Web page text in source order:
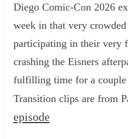
Diego Comic-Con 2026
week in that very
participating in their very
crashing the Eisners
fulfilling time for a
Transition clips are from
episode